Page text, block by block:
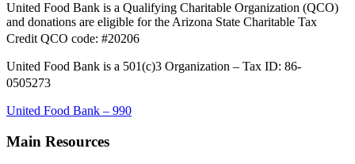
United Food Bank is a Qualifying Charitable Organization (QCO)
and donations are eligible for the Arizona State Charitable Tax
Credit QCO code: #20206
United Food Bank is a 501(c)3 Organization – Tax ID: 86-
0505273
United Food Bank – 990
Main Resources